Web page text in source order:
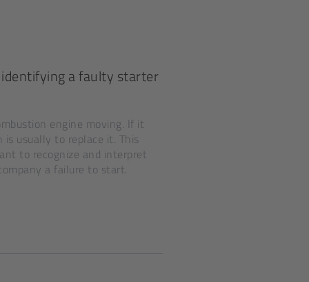
a faulty starter
engine moving. If it
usually to replace it. This
to recognize and interpret
a failure to start.